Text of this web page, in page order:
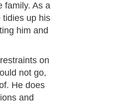
family. As a
tidies up his
him and
on
not go,
He does
and